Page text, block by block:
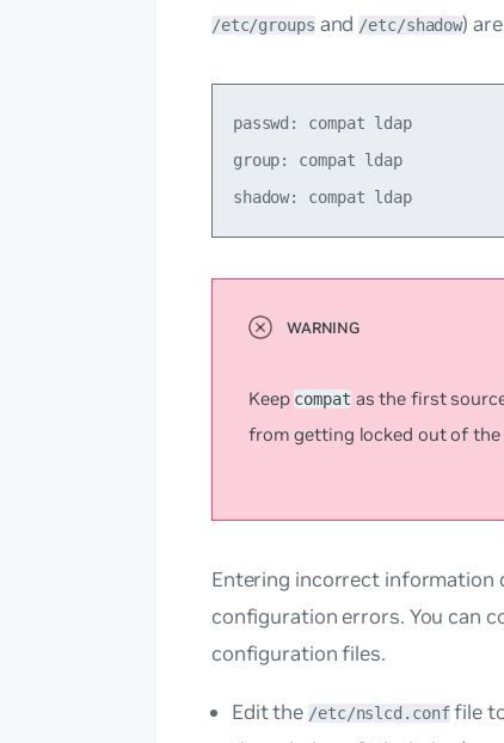
/etc/groups and /etc/shadow)
passwd: compat ldap
group: compat ldap
Keepcompatas the first
from getting locked out of the
Entering incorrect information
configuration errors. You can
configuration files.
Edit the /etc/nslcd.conffile to